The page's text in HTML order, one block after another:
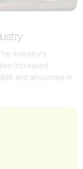
industry's
increased
and amounted in